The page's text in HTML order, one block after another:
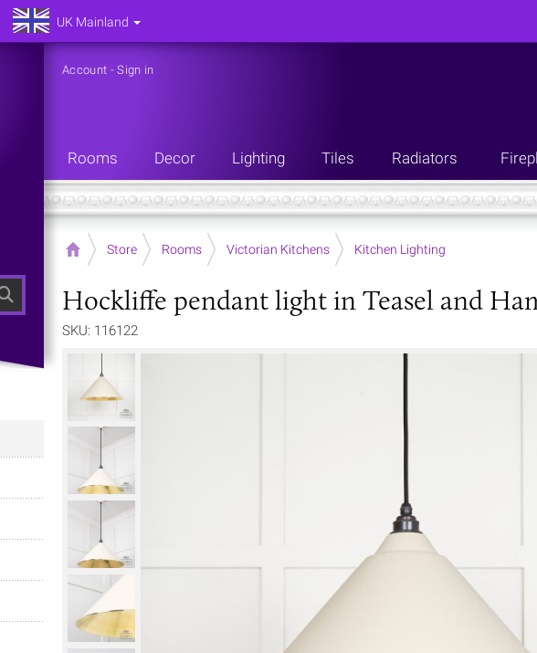
Search
Account -Sign in
Rooms Decor Lighting Tiles Radiators
Home Store Rooms Victorian Kitchens Kitchen Lighting
Hockliffe pendant light in Teasel and
SKU: 116122
UK Mainland